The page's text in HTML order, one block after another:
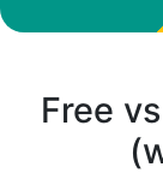
Free